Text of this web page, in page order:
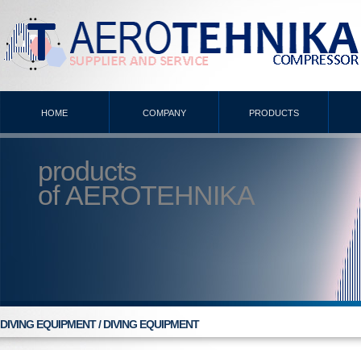
HOME COMPANY PRODUCTS
products
ofAEROTEHNIKA
DIVING EQUIPMENT / DIVING EQUIPMENT